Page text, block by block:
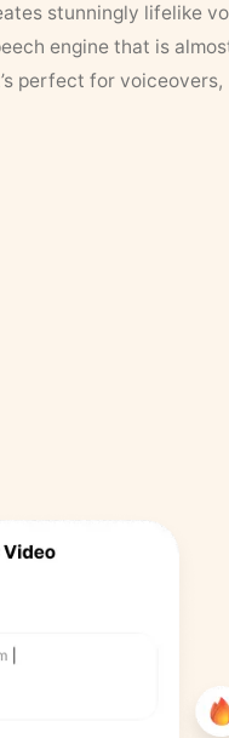
stunningly lifelike
engine that is
perfect for voiceovers,